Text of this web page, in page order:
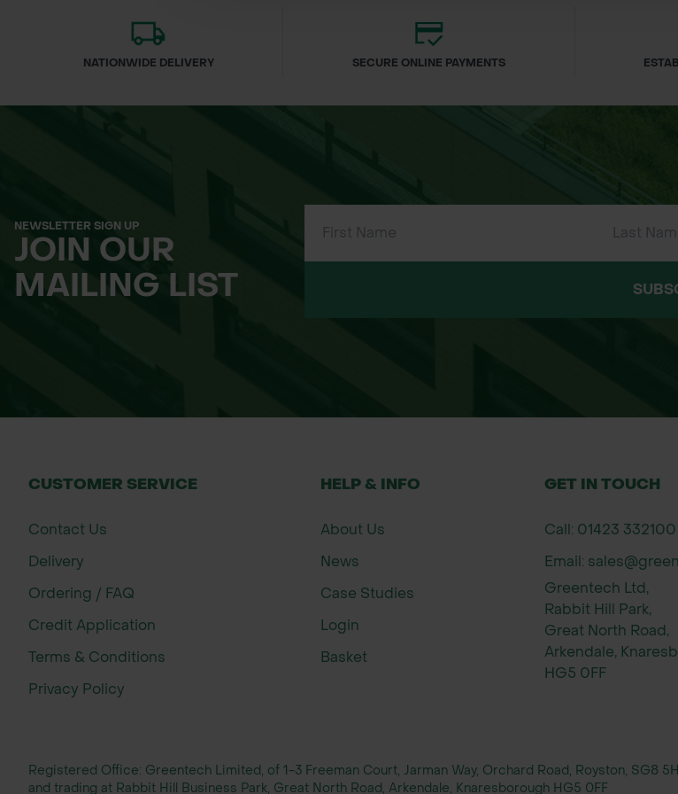
NATIONWIDE DELIVERY SECURE ONLINE PAYMENTS
NEWSLETTER SIGN UP
JOIN OUR
MAILING LIST
CUSTOMER SERVICE
Contact Us
Delivery
Ordering / FAQ
Credit Application
Terms & Conditions
Privacy Policy
HELP & INFO
About Us
News
Case Studies
Login
Basket
GET IN TOUCH
Call: 01423 332100
Email:
Greentech Ltd,
Rabbit Hill Park,
Great North Road,
Arkendale,
HG5 0FF
Registered Office: Greentech Limited, of 1-3 Freeman Court, Jarman Way, Orchard Road, Royston, SG8
and trading at Rabbit Hill Business Park, Great North Road, Arkendale, Knaresborough HG5 0FF